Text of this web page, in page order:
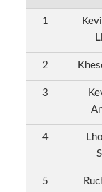
1
2
3
4
5